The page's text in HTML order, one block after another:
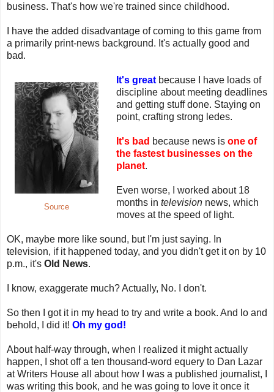
business. That's how we're trained since childhood.
I have the added disadvantage of coming to this game from
a primarily print-news background. It's actually good and
bad.
Source
It's greatbecause I have loads of
discipline about meeting deadlines
and getting stuff done. Staying on
point, crafting strong ledes.
It's bad because news is one of
the fastest businesses on the
planet.
Even worse, I worked about 18
months in televisionnews, which
moves at the speed of light.
OK, maybe more like sound, but I'm just saying. In
television, if it happened today, and you didn't get it on by 10
p.m., it's Old News.
I know, exaggerate much? Actually, No. I don't.
So then I got it in my head to try and write a book. And lo and
behold, I did it! Oh my god!
About half-way through, when I realized it might actually
happen, I shot off a ten thousand-word equery to Dan Lazar
at Writers House all about how I was a published journalist, I
was writing this book, and he was going to love it once it